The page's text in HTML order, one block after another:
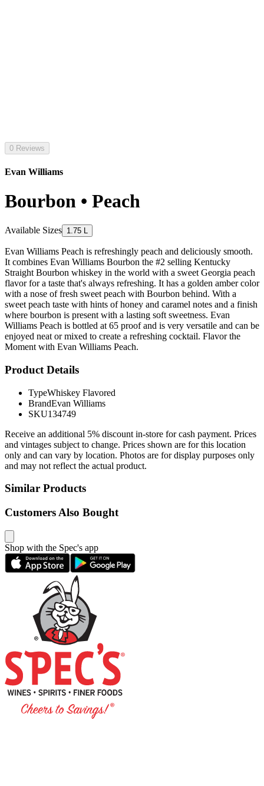
0 Reviews
Evan Williams
Bourbon • Peach
Available Sizes 1.75 L
Evan Williams Peach is refreshingly peach and deliciously smooth.
It combines Evan Williams Bourbon the #2 selling Kentucky
Straight Bourbon whiskey in the world with a sweet Georgia peach
flavor for a taste that's always refreshing. It has a golden amber color
with a nose of fresh sweet peach with Bourbon behind. With a
sweet peach taste with hints of honey and caramel notes and a finish
where bourbon is present with a lasting soft sweetness. Evan
Williams Peach is bottled at 65 proof and is very versatile and can be
enjoyed neat or mixed to create a refreshing cocktail. Flavor the
Moment with Evan Williams Peach.
Product Details
TypeWhiskey Flavored
BrandEvan Williams
SKU134749
Receive an additional 5% discount in-store for cash payment. Prices
and vintages subject to change. Prices shown are for this location
only and can vary by location. Photos are for display purposes only
and may not reflect the actual product.
Similar Products
Customers Also Bought
Shop with the Spec's app